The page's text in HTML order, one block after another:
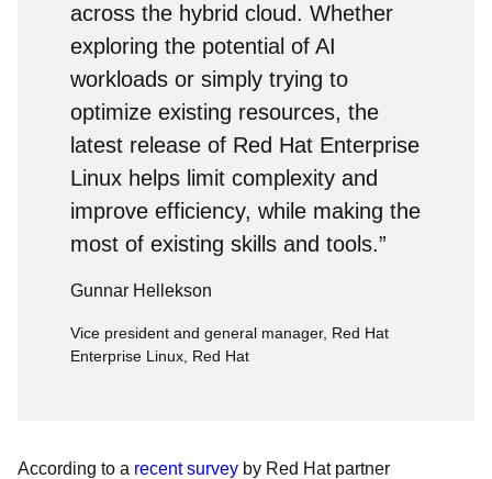
across the hybrid cloud. Whether
exploring the potential of AI
workloads or simply trying to
optimize existing resources, the
latest release of Red Hat Enterprise
Linux helps limit complexity and
improve efficiency, while making the
most of existing skills and tools.”
Gunnar Hellekson
Vice president and general manager, Red Hat
Enterprise Linux, Red Hat
According to a recent survey by Red Hat partner